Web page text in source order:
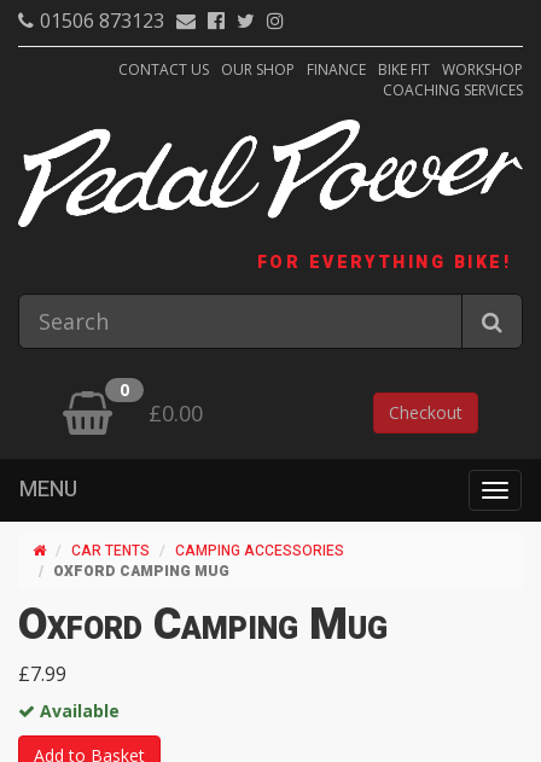
01506 873123
CONTACT US OUR SHOP FINANCE BIKE FIT WORKSHOP
COACHING SERVICES
FOR EVERYTHING BIKE!
0
£0.00 Checkout
MENU
CAR TENTS
CAMPING ACCESSORIES
OXFORD CAMPING MUG
Oxford Camping Mug
£7.99
Available
Add to Basket